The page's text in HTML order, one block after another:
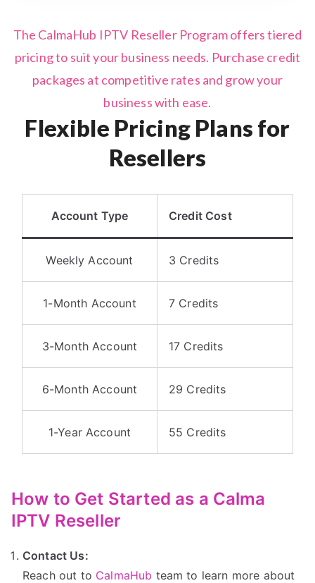
The CalmaHub IPTV Reseller Program offers tiered
pricing to suit your business needs. Purchase credit
packages at competitive rates and grow your
business with ease.
Flexible Pricing Plans for
Resellers
Account Type Credit Cost
Weekly Account 3 Credits
1-Month Account 7 Credits
3-Month Account 17 Credits
6-Month Account 29 Credits
1-Year Account 55 Credits
How to Get Started as a Calma
IPTV Reseller
Contact Us:
Reach out to CalmaHub team to learn more about